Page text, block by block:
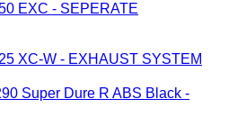
EXC - SEPERATE
XC-W - EXHAUST SYSTEM
Super Dure R ABS Black -